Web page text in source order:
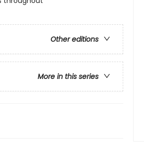
Other editions
More in this series